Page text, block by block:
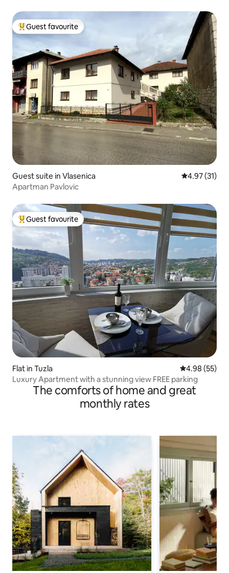
Top guest favourite
Guest favourite
Guest suite in Vlasenica 4.97 out of 5
4.97 (31)
Apartman Pavlovic
Top guest favourite
Guest favourite
Flat in Tuzla 4.98 out of 5
4.98 (55)
Luxury Apartment with a stunning view FREE parking
The comforts of home and great
monthly rates